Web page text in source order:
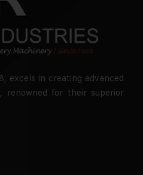
excels in creating advanced
renowned for their superior